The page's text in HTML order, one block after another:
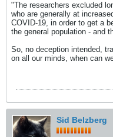
"The researchers excluded
who are generally at
COVID-19, in order to get a
the general population - and
So, no deception intended,
on all our minds, when can
Sid Belzberg